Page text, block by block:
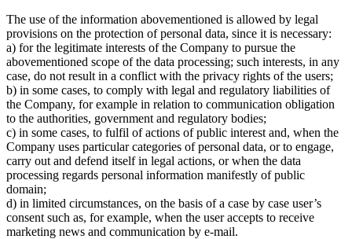
The use of the information abovementioned is allowed by legal
provisions on the protection of personal data, since it is necessary:
a) for the legitimate interests of the Company to pursue the
abovementioned scope of the data processing; such interests, in any
case, do not result in a conflict with the privacy rights of the users;
b) in some cases, to comply with legal and regulatory liabilities of
the Company, for example in relation to communication obligation
to the authorities, government and regulatory bodies;
c) in some cases, to fulfil of actions of public interest and, when the
Company uses particular categories of personal data, or to engage,
carry out and defend itself in legal actions, or when the data
processing regards personal information manifestly of public
domain;
d) in limited circumstances, on the basis of a case by case user’s
consent such as, for example, when the user accepts to receive
marketing news and communication by e-mail.